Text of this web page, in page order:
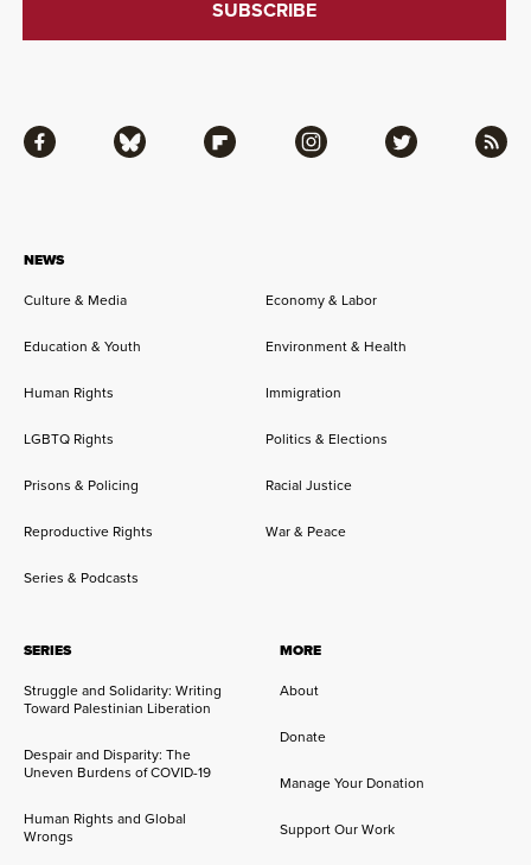
NEWS
Culture & Media Economy & Labor
Education & Youth Environment & Health
Human Rights Immigration
LGBTQ Rights Politics & Elections
Prisons & Policing Racial Justice
Reproductive Rights War & Peace
Series & Podcasts
SERIES
Struggle and Solidarity: Writing
Toward Palestinian Liberation
Despair and Disparity: The
Uneven Burdens of COVID-19
Human Rights and Global
Wrongs
MORE
About
Donate
Manage Your Donation
Support Our Work
Facebook Bluesky Flipboard Instagram Twitter RSS